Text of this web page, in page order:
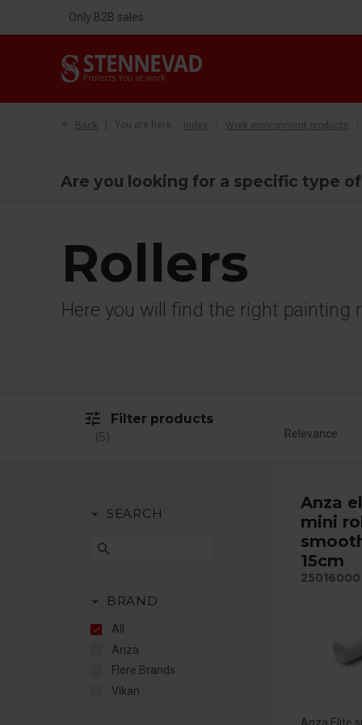
Only B2B sales
Back You are here: Index Work environment products
Are you looking for a specific type
Rollers
Here you will find the right painting
tune
Filter products
5
Anza
mini
15cm
25016000
arrow_drop_down SEARCH
search
arrow_drop_down BRAND
All
Anza
Flere Brands
Vikan